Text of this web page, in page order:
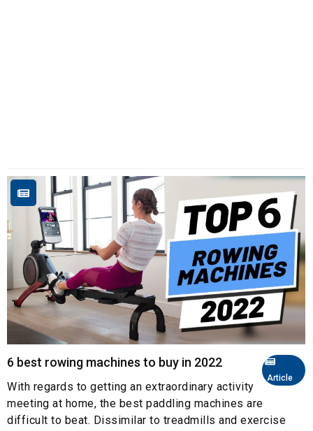
Article
6 best rowing machines to buy in 2022
With regards to getting an extraordinary activity
meeting at home, the best paddling machines are
difficult to beat. Dissimilar to treadmills and exercise